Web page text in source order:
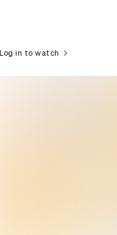
Log in to watch